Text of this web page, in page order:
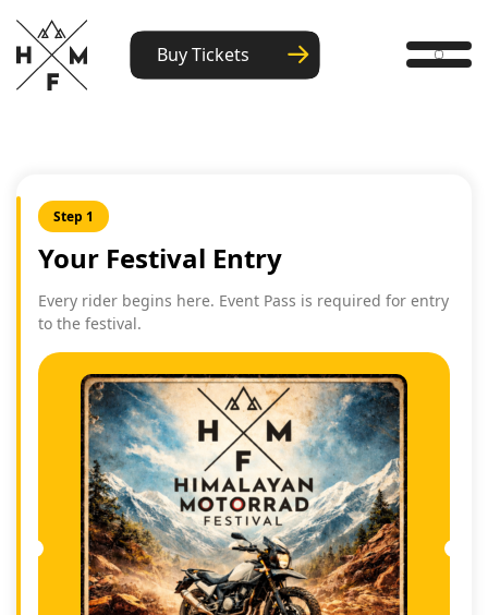
Buy Tickets
Step 1
Your Festival Entry
Every rider begins here. Event Pass is required for entry
to the festival.